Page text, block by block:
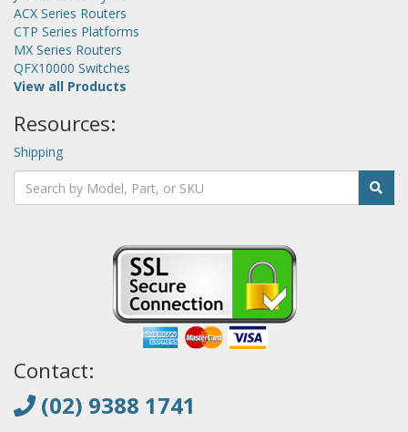
ACX Series Routers
CTP Series Platforms
MX Series Routers
QFX10000 Switches
View all Products
Resources:
Shipping
Contact:
(02) 9388 1741